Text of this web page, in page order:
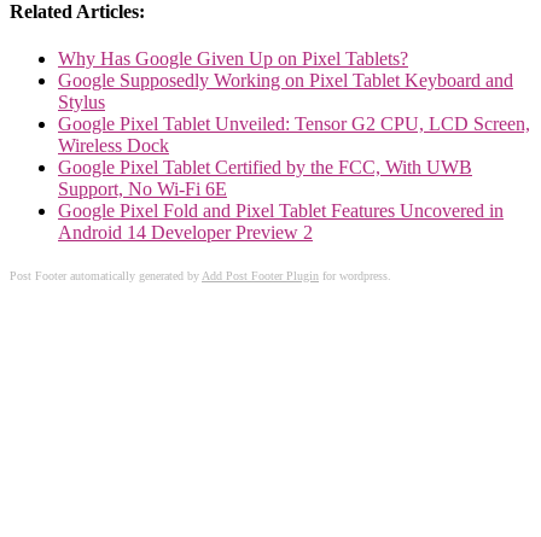
Related Articles:
Why Has Google Given Up on Pixel Tablets?
Google Supposedly Working on Pixel Tablet Keyboard and
Stylus
Google Pixel Tablet Unveiled: Tensor G2 CPU, LCD Screen,
Wireless Dock
Google Pixel Tablet Certified by the FCC, With UWB
Support, No Wi-Fi 6E
Google Pixel Fold and Pixel Tablet Features Uncovered in
Android 14 Developer Preview 2
Post Footer automatically generated byAdd Post Footer Plugin for wordpress.